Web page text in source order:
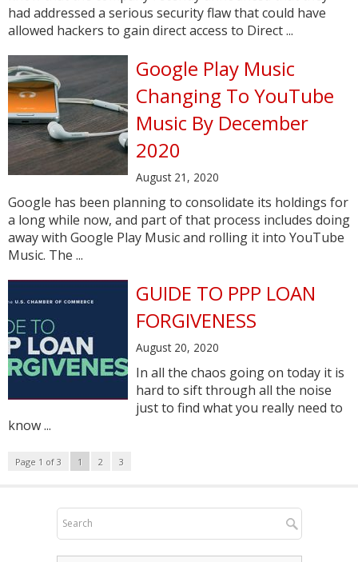
had addressed a serious security flaw that could have
allowed hackers to gain direct access to Direct ...
Google Play Music
Changing To YouTube
Music By December
2020
August 21, 2020
Google has been planning to consolidate its holdings for
a long while now, and part of that process includes doing
away with Google Play Music and rolling it into YouTube
Music. The ...
GUIDE TO PPP LOAN
FORGIVENESS
August 20, 2020
In all the chaos going on today it is
hard to sift through all the noise
just to find what you really need to
know ...
Page 1 of 3 1 2 3